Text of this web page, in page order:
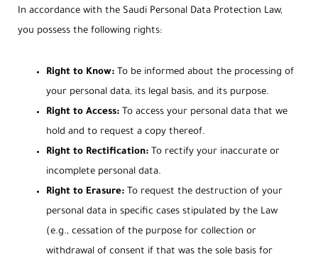
In accordance with the Saudi Personal Data Protection Law,
you possess the following rights:
Right to Know: To be informed about the processing of
your personal data, its legal basis, and its purpose.
Right to Access: To access your personal data that we
hold and to request a copy thereof.
Right to Rectification: To rectify your inaccurate or
incomplete personal data.
Right to Erasure: To request the destruction of your
personal data in specific cases stipulated by the Law
(e.g., cessation of the purpose for collection or
withdrawal of consent if that was the sole basis for